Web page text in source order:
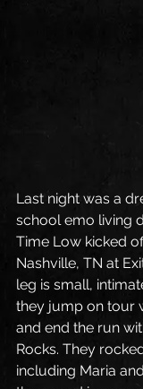
Last night was a
school emo living
Time Low kicked
Nashville, TN at
leg is small,
they jump on tour
and end the run
Rocks. They
including Maria